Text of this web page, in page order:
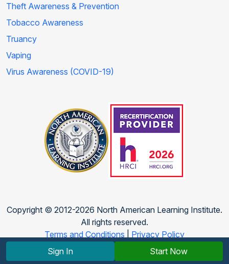
Theft Awareness & Prevention
Tobacco Awareness
Truancy
Vaping
Virus Awareness (COVID-19)
Copyright © 2012-2026 North American Learning Institute.
All rights reserved.
Terms and Conditions
Privacy Policy
Sign In
Start Now